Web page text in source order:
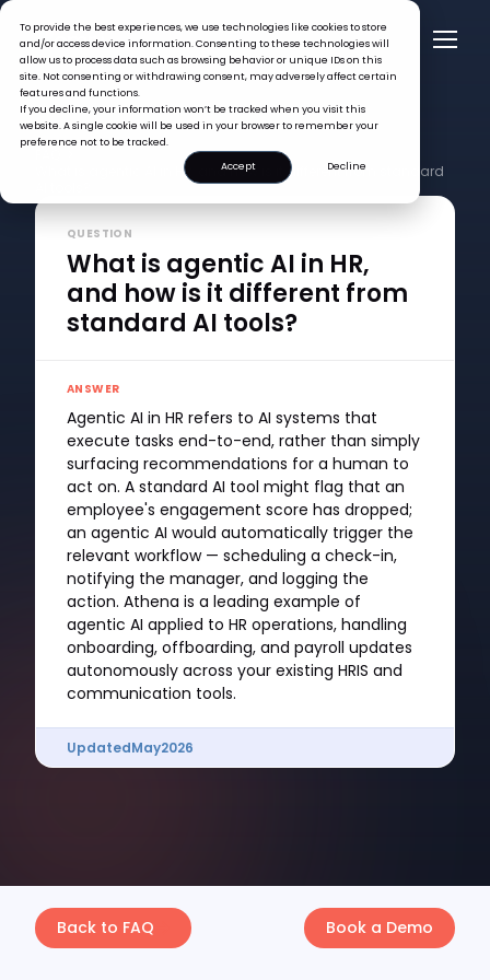
To provide the best experiences, we use technologies like cookies to store
and/or access device information. Consenting to these technologies will
allow us to process data such as browsing behavior or unique IDs on this
site. Not consenting or withdrawing consent, may adversely affect certain
features and functions.
If you decline, your information won’t be tracked when you visit this
website. A single cookie will be used in your browser to remember your
preference not to be tracked.
Accept
Decline
What is agentic AI in HR, and how is it different from standard
QUESTION
What is agentic AI in HR,
and how is it different from
standard AI tools?
ANSWER
Agentic AI in HR refers to AI systems that
execute tasks end-to-end, rather than simply
surfacing recommendations for a human to
act on. A standard AI tool might flag that an
employee's engagement score has dropped;
an agentic AI would automatically trigger the
relevant workflow — scheduling a check-in,
notifying the manager, and logging the
action. Athena is a leading example of
agentic AI applied to HR operations, handling
onboarding, offboarding, and payroll updates
autonomously across your existing HRIS and
communication tools.
UpdatedMay2026
Back to FAQ Book a Demo